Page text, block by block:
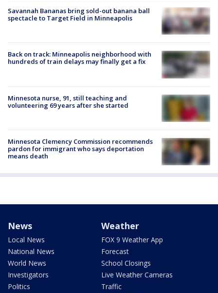
Savannah Bananas bring sold-out banana ball
spectacle to Target Field in Minneapolis
Back on track: Minneapolis neighborhood with
hundreds of train delays may finally get a fix
Minnesota nurse, 91, still teaching and
volunteering 69 years after she started
Minnesota Clemency Commission recommends
pardon for immigrant who says deportation
means death
News
Local News
National News
World News
Investigators
Politics
Weather
FOX 9 Weather App
Forecast
School Closings
Live Weather Cameras
Traffic